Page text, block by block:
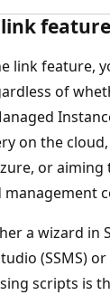
feature
link feature,
of
on the
or aiming
a wizard in
(SSMS)
scripts is